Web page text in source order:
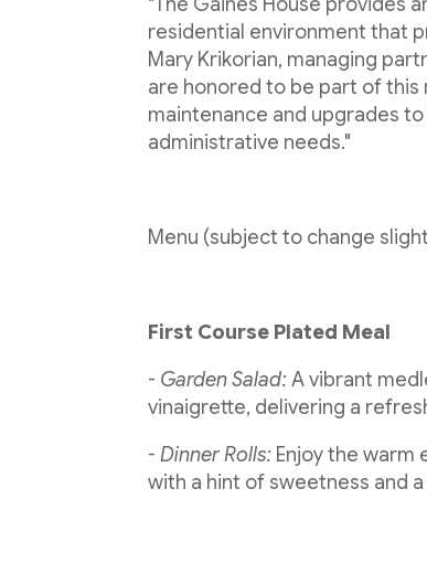
residential environment that
Mary Krikorian, managing
are honored to be part of
maintenance and upgrades
administrative needs."
Menu (subject to change
First Course Plated Meal
- Garden Salad:A vibrant
vinaigrette, delivering a
-Dinner Rolls: Enjoy the warm
with a hint of sweetness and